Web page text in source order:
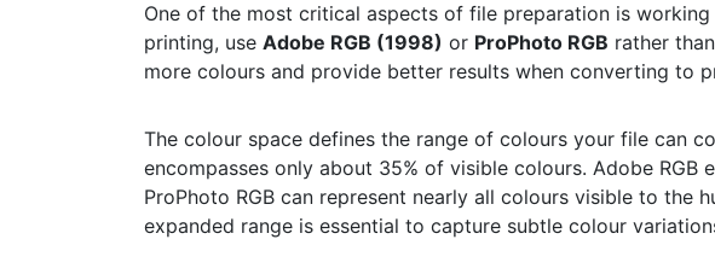
One of the most critical aspects of file preparation is
printing, useAdobe RGB (1998) or ProPhoto RGB rather
more colours and provide better results when converting to
The colour space defines the range of colours your file can
encompasses only about 35% of visible colours. Adobe
ProPhoto RGB can represent nearly all colours visible to the
expanded range is essential to capture subtle colour